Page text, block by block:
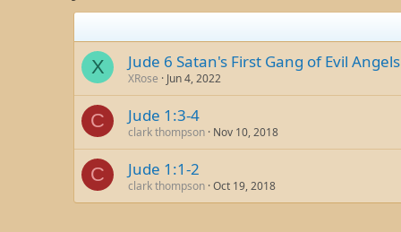
X Jude 6 Satan's First Gang of Evil Angels
XRose Jun 4, 2022
C Jude 1:3-4
clark thompson Nov 10, 2018
C Jude 1:1-2
clark thompson Oct 19, 2018